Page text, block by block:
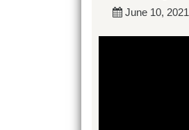
June 10, 2021